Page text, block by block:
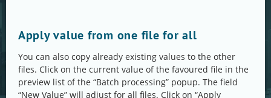
Apply value from one file for all
You can also copy already existing values to the other
files. Click on the current value of the favoured file in the
preview list of the “Batch processing” popup. The field
“New Value” will adjust for all files. Click on “Apply